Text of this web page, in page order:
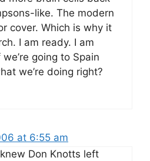
like. The modern
cover. Which is why it
I am ready. I am
going to Spain
we’re doing right?
at 6:55 am
Don Knotts left